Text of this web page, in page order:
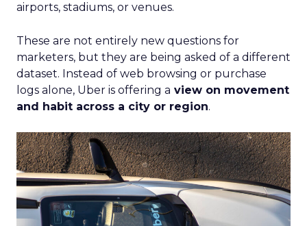
airports, stadiums, or venues.
These are not entirely new questions for
marketers, but they are being asked of a different
dataset. Instead of web browsing or purchase
logs alone, Uber is offering a view on movement
and habit across a city or region.